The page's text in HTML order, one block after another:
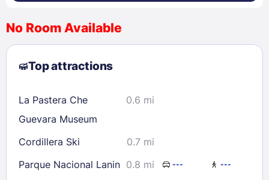
2
3 4 5 6 7
8
9
10 11 12 13
23
24 25 26 28
29
30
31
Check availability
No Room Available
Top attractions
La Pastera Che
Guevara Museum
0.6 mi
Cordillera Ski
0.7 mi
Parque Nacional Lanin 0.8 mi --- ---